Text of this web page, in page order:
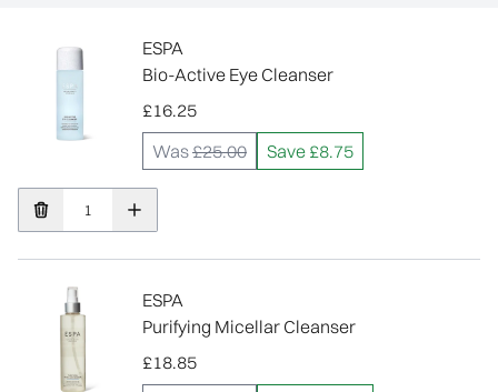
ESPA
Bio-Active Eye Cleanser
£16.25
Was£25.00 Save £8.75
ESPA
Purifying Micellar Cleanser
£18.85